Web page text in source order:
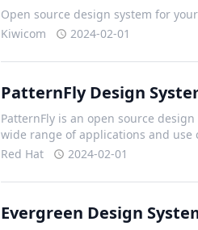
Open source design system for
Kiwicom
2024-02-01
PatternFly Design
PatternFly is an open source
wide range of applications and use
Red Hat
2024-02-01
Evergreen Design